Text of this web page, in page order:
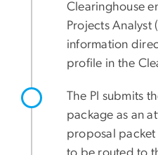
Clearinghouse
Projects Analyst
information
profile in the
The PI submits
package as an
proposal packet